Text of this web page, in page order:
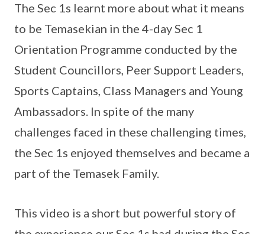
The Sec 1s learnt more about what it means
to be Temasekian in the 4-day Sec 1
Orientation Programme conducted by the
Student Councillors, Peer Support Leaders,
Sports Captains, Class Managers and Young
Ambassadors. In spite of the many
challenges faced in these challenging times,
the Sec 1s enjoyed themselves and became a
part of the Temasek Family.
This video is a short but powerful story of